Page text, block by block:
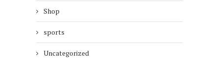
Shop
sports
Uncategorized